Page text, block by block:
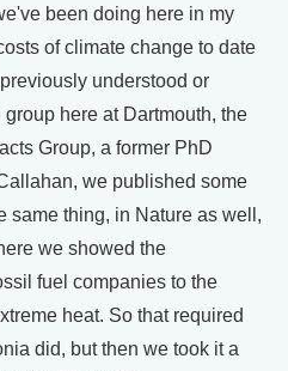
been doing here in my
of climate change to date
understood or
here at Dartmouth, the
Group, a former PhD
we published some
same thing, in Nature as well,
we showed the
fuel companies to the
heat. So that required
did, but then we took it a